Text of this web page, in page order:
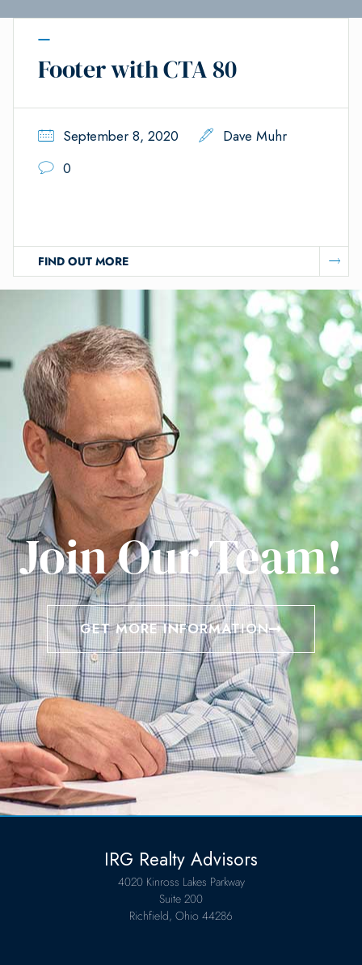
Footer with CTA 80
September 8, 2020
Dave Muhr
0
FIND OUT MORE
Join Our Team!
GET MORE INFORMATION
IRG Realty Advisors
4020 Kinross Lakes Parkway
Suite 200
Richfield, Ohio 44286